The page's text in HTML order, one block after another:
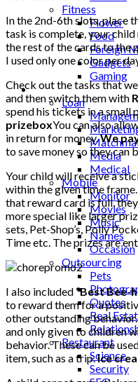
Fitness
Flower
Food
Foreign
Gadgets
Gaming
Lifestyle
Loan
Media
Medical
Mobile
Monitor
Movies
Music
Names
Occasion
Outsourcing
Pets
Quotes
Real
Restaurant
Science
Security
In the 2nd-6th slots, place
task is complete, your
the rest of the cards to the
I used only one color per
Check out the tasks that
and then switch them with
spend his tickets in a small
prizeboxYou can also
in return for money.We
to save money so they can
Your child will receive a
within the given time frame.
that reward card is full,
more special like larger
sets, Pet-Shop’s, Polly
Time etc. The prizes are
I also included “Best Bee-
to reward them for a
other outstanding
and only given to children
behavior. These can be
item, such as a trip.Ice